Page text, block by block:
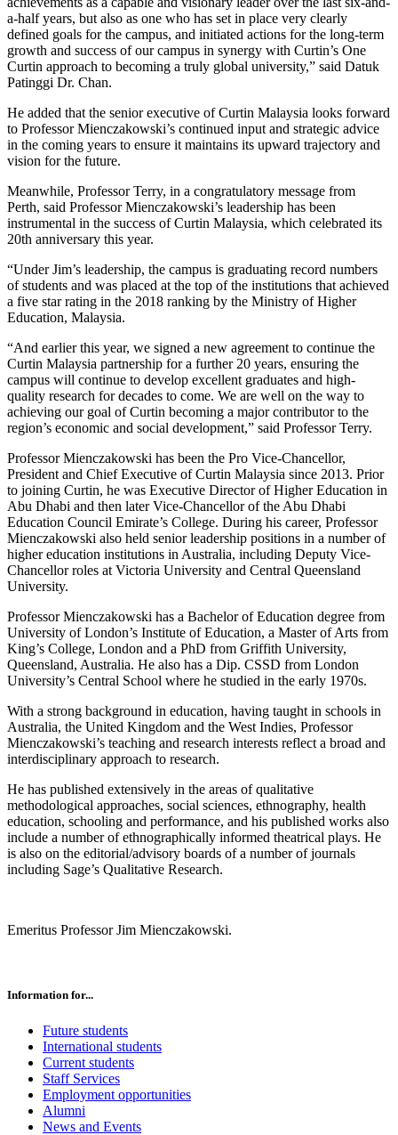
a-half years, but also as one who has set in place very clearly
defined goals for the campus, and initiated actions for the long-term
growth and success of our campus in synergy with Curtin’s One
Curtin approach to becoming a truly global university,” said Datuk
Patinggi Dr. Chan.
He added that the senior executive of Curtin Malaysia looks forward
to Professor Mienczakowski’s continued input and strategic advice
in the coming years to ensure it maintains its upward trajectory and
vision for the future.
Meanwhile, Professor Terry, in a congratulatory message from
Perth, said Professor Mienczakowski’s leadership has been
instrumental in the success of Curtin Malaysia, which celebrated its
20th anniversary this year.
“Under Jim’s leadership, the campus is graduating record numbers
of students and was placed at the top of the institutions that achieved
a five star rating in the 2018 ranking by the Ministry of Higher
Education, Malaysia.
“And earlier this year, we signed a new agreement to continue the
Curtin Malaysia partnership for a further 20 years, ensuring the
campus will continue to develop excellent graduates and high-
quality research for decades to come. We are well on the way to
achieving our goal of Curtin becoming a major contributor to the
region’s economic and social development,” said Professor Terry.
Professor Mienczakowski has been the Pro Vice-Chancellor,
President and Chief Executive of Curtin Malaysia since 2013. Prior
to joining Curtin, he was Executive Director of Higher Education in
Abu Dhabi and then later Vice-Chancellor of the Abu Dhabi
Education Council Emirate’s College. During his career, Professor
Mienczakowski also held senior leadership positions in a number of
higher education institutions in Australia, including Deputy Vice-
Chancellor roles at Victoria University and Central Queensland
University.
Professor Mienczakowski has a Bachelor of Education degree from
University of London’s Institute of Education, a Master of Arts from
King’s College, London and a PhD from Griffith University,
Queensland, Australia. He also has a Dip. CSSD from London
University’s Central School where he studied in the early 1970s.
With a strong background in education, having taught in schools in
Australia, the United Kingdom and the West Indies, Professor
Mienczakowski’s teaching and research interests reflect a broad and
interdisciplinary approach to research.
He has published extensively in the areas of qualitative
methodological approaches, social sciences, ethnography, health
education, schooling and performance, and his published works also
include a number of ethnographically informed theatrical plays. He
is also on the editorial/advisory boards of a number of journals
including Sage’s Qualitative Research.
Emeritus Professor Jim Mienczakowski.
Information for...
Future students
International students
Current students
Staff Services
Employment opportunities
Alumni
News and Events